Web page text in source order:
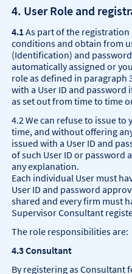
4. User Role and
4.1As part of the registration
conditions and obtain from
(Identification) and
automatically assigned or
role as defined in paragraph
with a User ID and
as set out from time to time
4.2 We can refuse to issue to
time, and without offering
issued with a User ID and
of such User ID or password
any explanation.
Each individual User must
User ID and password
shared and every firm must
Supervisor Consultant
The role responsibilities are:
4.3 Consultant
By registering as Consultant